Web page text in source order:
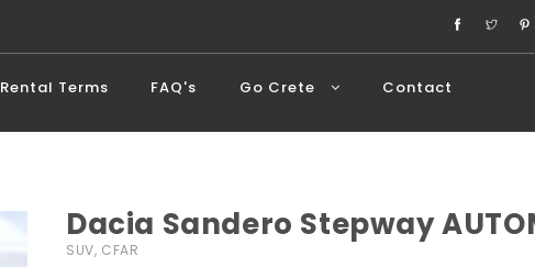
Rental Terms FAQ's Go Crete Contact
Dacia Sandero Stepway
SUV, CFAR